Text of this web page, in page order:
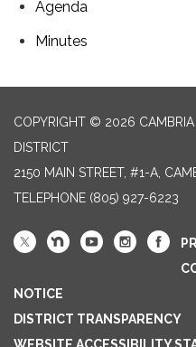
Agenda
Minutes
COPYRIGHT © 2026 CAMBRIA
DISTRICT
2150 MAIN STREET, #1-A,
TELEPHONE (805) 927-6223
NOTICE
DISTRICT TRANSPARENCY